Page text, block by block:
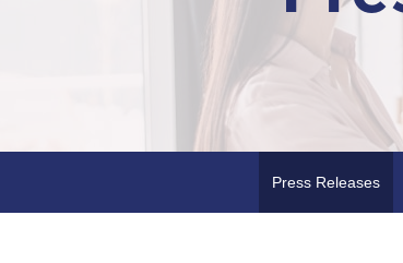
Press Releases